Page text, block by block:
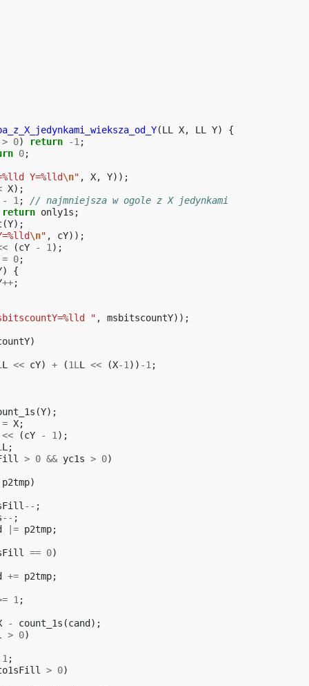
(LL X, LL Y)
{
> 0) return -1 ;
0;
Y=%lld\n" , X, Y));
X);
-
1 ;
// najmniejsza w ogole z X jedynkami
return only1s ;
(Y);
\n" , cY));
(cY - 1 );
= 0;
)
{
++;
" , msbitscountY));
)
L << cY) + (1L L << (X-1 )) -1 ;
(Y);
= X;
<<
(cY - 1 );
L ;
> 0 && yc1s > 0)
p2tmp)
-- ;
-- ;
|= p2tmp;
== 0)
+= p2tmp;
1 ;
- count_1s (cand );
> 0)
1 ;
> 0)